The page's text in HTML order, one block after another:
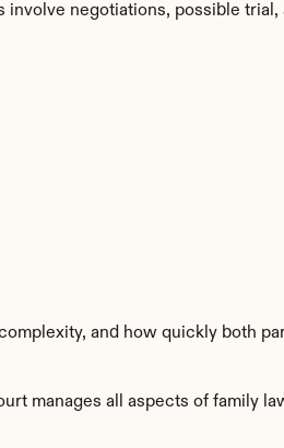
negotiations, possible trial,
and how quickly both
manages all aspects of family